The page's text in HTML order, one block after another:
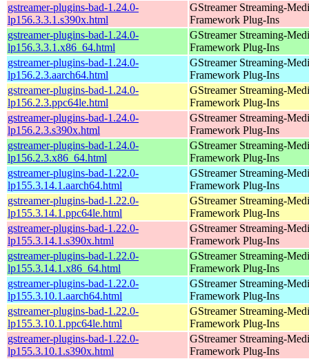
gstreamer-plugins-bad-1.24.0-
lp156.3.3.1.s390x.html
GStreamer Streaming-
Framework Plug-Ins
gstreamer-plugins-bad-1.24.0-
lp156.3.3.1.x86_64.html
GStreamer Streaming-
Framework Plug-Ins
gstreamer-plugins-bad-1.24.0-
lp156.2.3.aarch64.html
GStreamer Streaming-
Framework Plug-Ins
gstreamer-plugins-bad-1.24.0-
lp156.2.3.ppc64le.html
GStreamer Streaming-
Framework Plug-Ins
gstreamer-plugins-bad-1.24.0-
lp156.2.3.s390x.html
GStreamer Streaming-
Framework Plug-Ins
gstreamer-plugins-bad-1.24.0-
lp156.2.3.x86_64.html
GStreamer Streaming-
Framework Plug-Ins
gstreamer-plugins-bad-1.22.0-
lp155.3.14.1.aarch64.html
GStreamer Streaming-
Framework Plug-Ins
gstreamer-plugins-bad-1.22.0-
lp155.3.14.1.ppc64le.html
GStreamer Streaming-
Framework Plug-Ins
gstreamer-plugins-bad-1.22.0-
lp155.3.14.1.s390x.html
GStreamer Streaming-
Framework Plug-Ins
gstreamer-plugins-bad-1.22.0-
lp155.3.14.1.x86_64.html
GStreamer Streaming-
Framework Plug-Ins
gstreamer-plugins-bad-1.22.0-
lp155.3.10.1.aarch64.html
GStreamer Streaming-
Framework Plug-Ins
gstreamer-plugins-bad-1.22.0-
lp155.3.10.1.ppc64le.html
GStreamer Streaming-
Framework Plug-Ins
gstreamer-plugins-bad-1.22.0-
lp155.3.10.1.s390x.html
GStreamer Streaming-
Framework Plug-Ins